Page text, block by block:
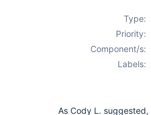
Type:
Priority:
Component/s:
Labels:
As Cody L.